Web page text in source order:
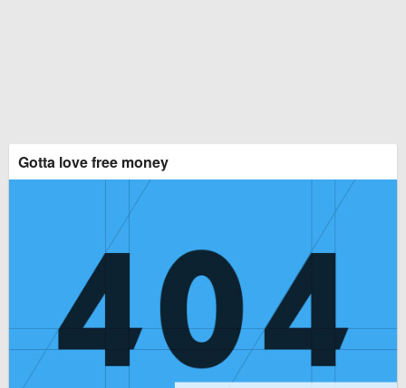
Gotta love free money